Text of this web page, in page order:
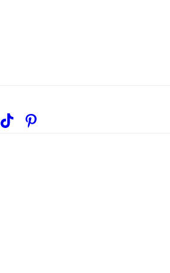
TikTok Pinterest